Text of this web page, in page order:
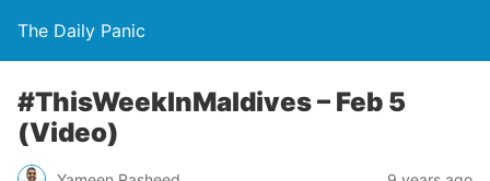
The Daily Panic
#ThisWeekInMaldives – Feb 5
(Video)